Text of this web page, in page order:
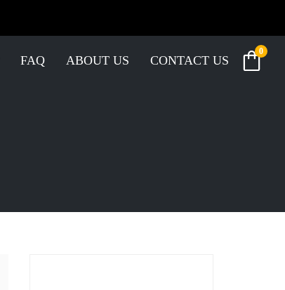
FAQ ABOUT US CONTACT US
0